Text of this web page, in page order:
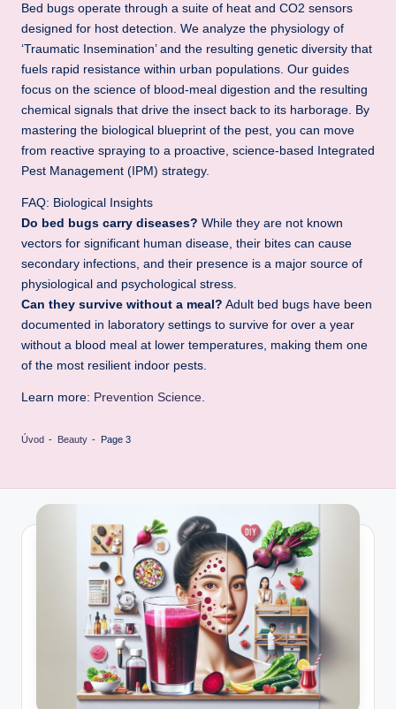
Bed bugs operate through a suite of heat and CO2 sensors
designed for host detection. We analyze the physiology of
‘Traumatic Insemination’ and the resulting genetic diversity that
fuels rapid resistance within urban populations. Our guides
focus on the science of blood-meal digestion and the resulting
chemical signals that drive the insect back to its harborage. By
mastering the biological blueprint of the pest, you can move
from reactive spraying to a proactive, science-based Integrated
Pest Management (IPM) strategy.
FAQ: Biological Insights
Do bed bugs carry diseases? While they are not known
vectors for significant human disease, their bites can cause
secondary infections, and their presence is a major source of
physiological and psychological stress.
Can they survive without a meal? Adult bed bugs have been
documented in laboratory settings to survive for over a year
without a blood meal at lower temperatures, making them one
of the most resilient indoor pests.
Learn more: Prevention Science
Úvod - Beauty - Page 3